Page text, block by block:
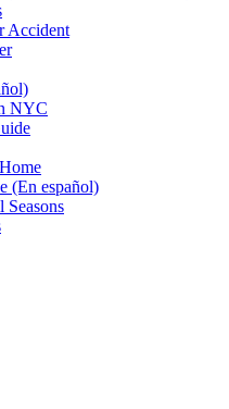
Accident
NYC
(En español)